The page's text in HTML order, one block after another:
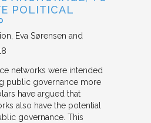
POLITICAL
Eva Sørensen and
networks were intended
public governance more
have argued that
also have the potential
governance. This